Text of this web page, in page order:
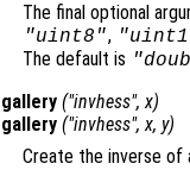
The final optional
"uint8",
The default is
gallery ("invhess",x)
gallery ("invhess",x, y)
Create the inverse of